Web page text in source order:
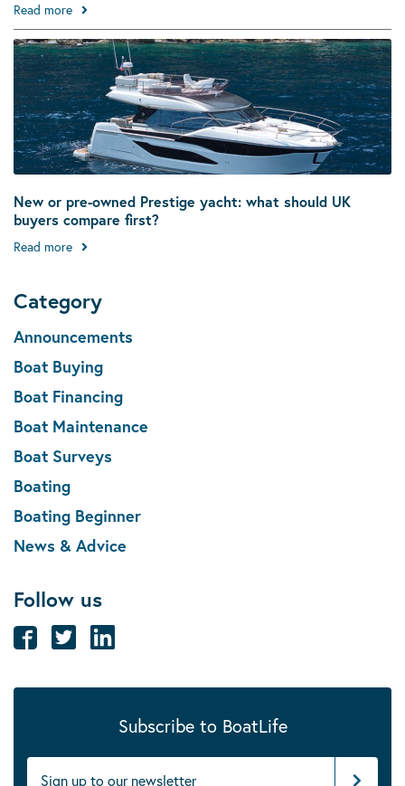
Read more
New or pre-owned Prestige yacht: what should UK
buyers compare first?
Read more
Category
Announcements
Boat Buying
Boat Financing
Boat Maintenance
Boat Surveys
Boating
Boating Beginner
News & Advice
Follow us
Subscribe to BoatLife